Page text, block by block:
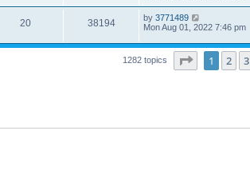
20 38194 by 3771489
Mon Aug 01, 2022 7:46 pm
1282 topics Page of 26
1 2 3